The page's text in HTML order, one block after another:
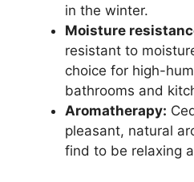
in the winter.
Moisture
resistant to
choice for high-
bathrooms and
Aromatherapy:
pleasant, natural
find to be relaxing